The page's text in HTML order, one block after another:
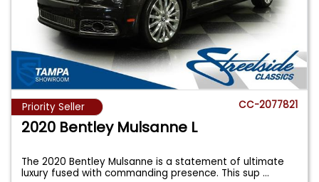
Priority Seller CC-2077821
2020 Bentley Mulsanne L
The 2020 Bentley Mulsanne is a statement of ultimate
luxury fused with commanding presence. This sup...